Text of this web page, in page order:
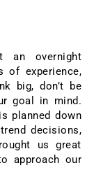
an overnight
of experience,
big, don’t be
goal in mind.
planned down
decisions,
us great
approach our